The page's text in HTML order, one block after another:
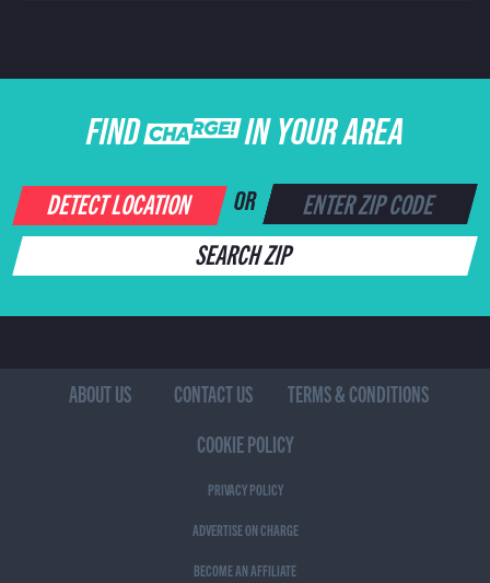
FIND CHARGE IN YOUR AREA
DETECT LOCATION OR
SEARCH ZIP
ABOUT US CONTACT US
TERMS & CONDITIONS
COOKIE POLICY
PRIVACY POLICY
ADVERTISE ON CHARGE
BECOME AN AFFILIATE